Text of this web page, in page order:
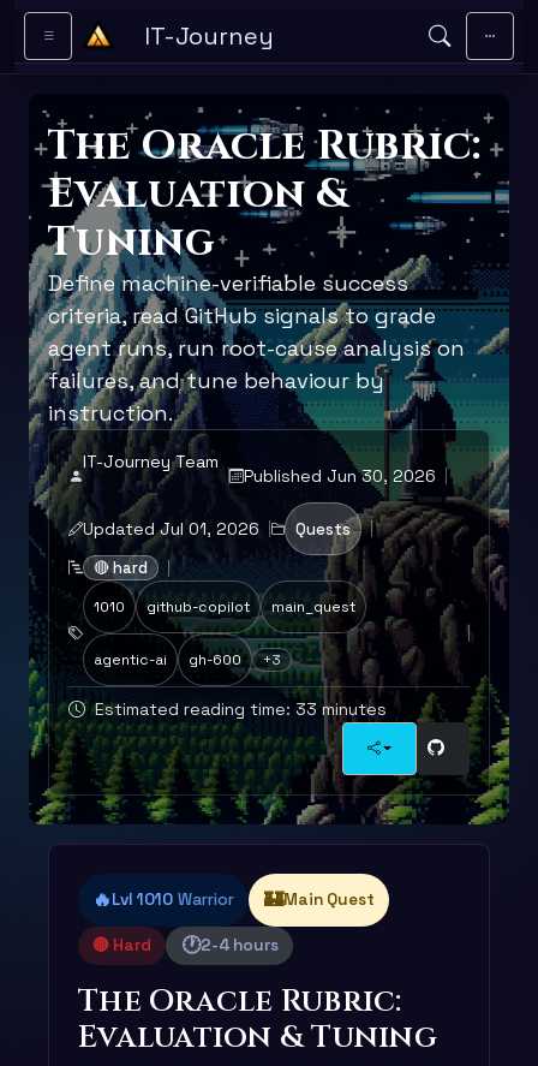
Skip to main content
IT-Journey
The Oracle Rubric:
Evaluation &
Tuning
Define machine-verifiable success
criteria, read GitHub signals to grade
agent runs, run root-cause analysis on
failures, and tune behaviour by
instruction.
IT-Journey Team
Published Jun 30, 2026
Updated Jul 01, 2026
Quests
🔴 hard
1010 github-copilot main_quest
agentic-ai gh-600 +3
Estimated reading time: 33 minutes
🔥Lvl 1010 Warrior 🏰Main Quest
🔴 Hard 🕐2-4 hours
The Oracle Rubric:
Evaluation & Tuning